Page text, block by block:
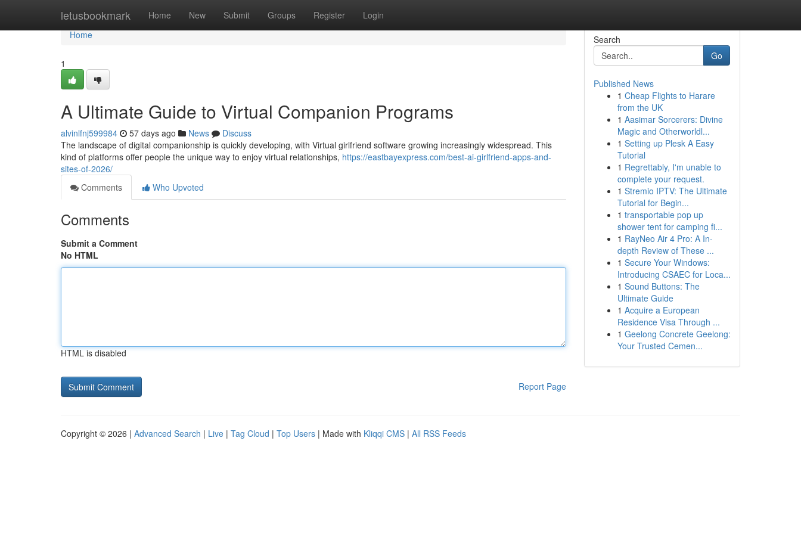
letusbookmark Home New Submit Groups Register Login
Home
Home
1
A Ultimate Guide to Virtual Companion Programs
alvinlfnj599984 57 days ago News
Discuss
The landscape of digital companionship is quickly developing, with Virtual girlfriend software growing increasingly widespread. This
kind of platforms offer people the unique way to enjoy virtual relationships, https://eastbayexpress.com/best-ai-girlfriend-apps-and-
sites-of-2026/
Comments
Who Upvoted
Comments
Submit a Comment
No HTML
HTML is disabled
Report Page
Search
Go
Published News
1 Cheap Flights to Harare
from the UK
1 Aasimar Sorcerers: Divine
Magic and Otherworldl...
1 Setting up Plesk A Easy
Tutorial
1 Regrettably, I'm unable to
complete your request.
1 Stremio IPTV: The Ultimate
Tutorial for Begin...
1 transportable pop up
shower tent for camping fi...
1 RayNeo Air 4 Pro: A In-
depth Review of These ...
1 Secure Your Windows:
Introducing CSAEC for Loca...
1 Sound Buttons: The
Ultimate Guide
1 Acquire a European
Residence Visa Through ...
1 Geelong Concrete Geelong:
Your Trusted Cemen...
Copyright © 2026 | Advanced Search | Live | Tag Cloud | Top Users | Made with Kliqqi CMS | All RSS Feeds